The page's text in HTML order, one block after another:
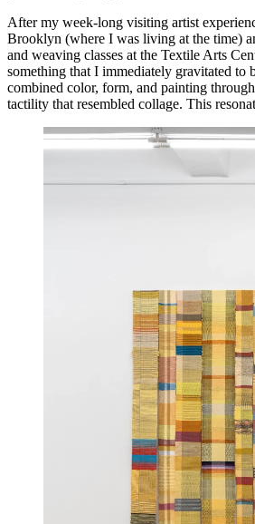
After my week-long visiting artist
Brooklyn (where I was living at the time)
and weaving classes at the Textile Arts
something that I immediately gravitated to
combined color, form, and painting
tactility that resembled collage. This